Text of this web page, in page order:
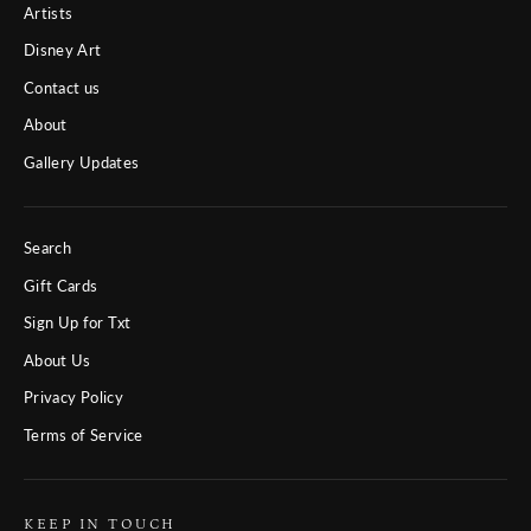
Artists
Disney Art
Contact us
About
Gallery Updates
Search
Gift Cards
Sign Up for Txt
About Us
Privacy Policy
Terms of Service
KEEP IN TOUCH